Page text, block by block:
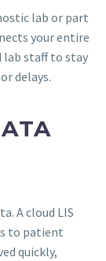
lab or part
your entire
lab staff to stay
delays.
A cloud LIS
to patient
quickly,